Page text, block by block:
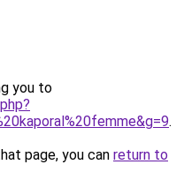
you to
.
page, you can return to